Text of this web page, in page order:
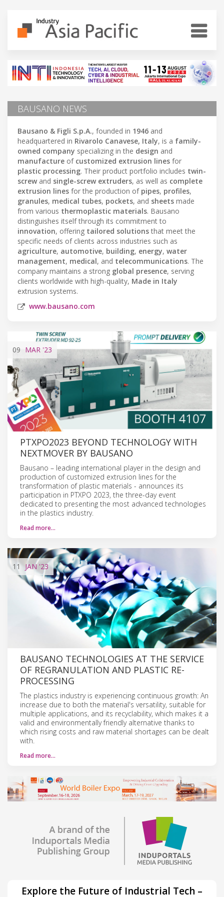
BAUSANO NEWS
Bausano & Figli S.p.A., founded in 1946 and
headquartered in Rivarolo Canavese, Italy, is a family-
owned company specializing in the design and
manufacture of customized extrusion lines for
plastic processing. Their product portfolio includes twin-
screw and single-screw extruders, as well as complete
extrusion lines for the production of pipes, profiles,
granules, medical tubes, pockets, and sheets made
from various thermoplastic materials. Bausano
distinguishes itself through its commitment to
innovation, offering tailored solutionsthat meet the
specific needs of clients across industries such as
agriculture, automotive, building, energy, water
management, medical, and telecommunications. The
company maintains a strong global presence, serving
clients worldwide with high-quality, Made in Italy
extrusion systems.
www.bausano.com
09 MAR '23
PTXPO2023 BEYOND TECHNOLOGY WITH
NEXTMOVER BY BAUSANO
Bausano – leading international player in the design and
production of customized extrusion lines for the
transformation of plastic materials - announces its
participation in PTXPO 2023, the three-day event
dedicated to presenting the most advanced technologies
in the plastics industry.
Read more…
11 JAN'23
BAUSANO TECHNOLOGIES AT THE SERVICE
OF REGRANULATION AND PLASTIC RE-
PROCESSING
The plastics industry is experiencing continuous growth: An
increase due to both the material's versatility, suitable for
multiple applications, and its recyclability, which makes it a
valid and environmentally friendly alternative thanks to
which rising costs and raw material shortages can be dealt
with.
Read more…
Explore the Future of Industrial Tech –